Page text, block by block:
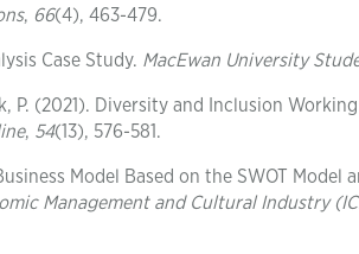
, 66(4), 463-479.
Case Study. MacEwan University
P. (2021). Diversity and Inclusion
, 54(13), 576-581.
Model Based on the SWOT Model
Management and Cultural Industry